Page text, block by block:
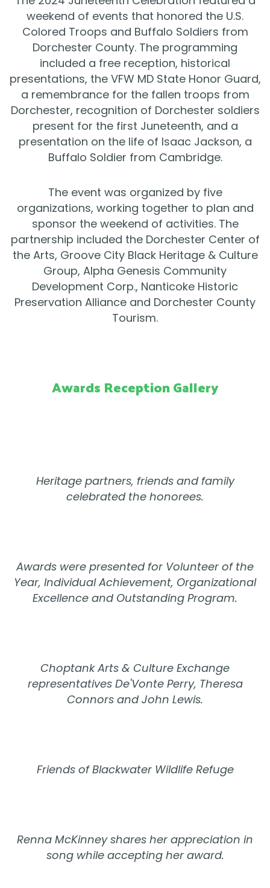
weekend of events that honored the U.S.
Colored Troops and Buffalo Soldiers from
Dorchester County. The programming
included a free reception, historical
presentations, the VFW MD State Honor Guard,
a remembrance for the fallen troops from
Dorchester, recognition of Dorchester soldiers
present for the first Juneteenth, and a
presentation on the life of Isaac Jackson, a
Buffalo Soldier from Cambridge.
The event was organized by five
organizations, working together to plan and
sponsor the weekend of activities. The
partnership included the Dorchester Center of
the Arts, Groove City Black Heritage & Culture
Group, Alpha Genesis Community
Development Corp., Nanticoke Historic
Preservation Alliance and Dorchester County
Tourism.
Awards Reception Gallery
Heritage partners, friends and family
celebrated the honorees.
Awards were presented for Volunteer of the
Year, Individual Achievement, Organizational
Excellence and Outstanding Program.
Choptank Arts & Culture Exchange
representatives De'Vonte Perry, Theresa
Connors and John Lewis.
Friends of Blackwater Wildlife Refuge
Renna McKinney shares her appreciation in
song while accepting her award.